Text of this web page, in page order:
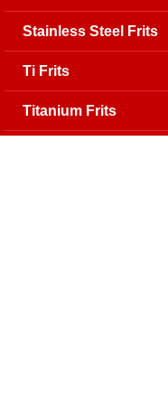
Stainless Steel Frits
Ti Frits
Titanium Frits